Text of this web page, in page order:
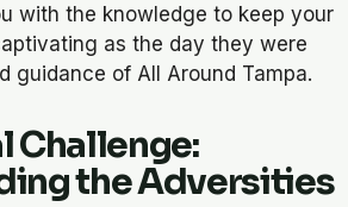
with the knowledge to keep your
as the day they were
guidance of All Around Tampa.
Challenge:
the Adversities